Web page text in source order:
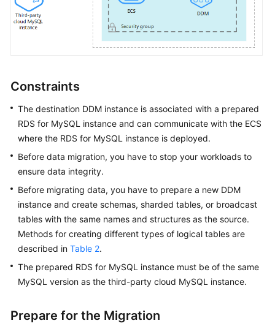
White
Paper
More
Documents
Guide
(ME-
Abu
Dhabi
Region)
User
(Kuala
Lumpur
Constraints
The destination DDM instance is associated with a prepared
RDS for MySQL instance and can communicate with the ECS
where the RDS for MySQL instance is deployed.
Before data migration, you have to stop your workloads to
ensure data integrity.
Before migrating data, you have to prepare a new DDM
instance and create schemas, sharded tables, or broadcast
tables with the same names and structures as the source.
Methods for creating different types of logical tables are
described in Table 2.
The prepared RDS for MySQL instance must be of the same
MySQL version as the third-party cloud MySQL instance.
Prepare for the Migration